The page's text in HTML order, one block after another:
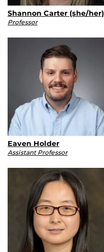
Shannon Carter (she/her)
Professor
Eaven Holder
Assistant Professor